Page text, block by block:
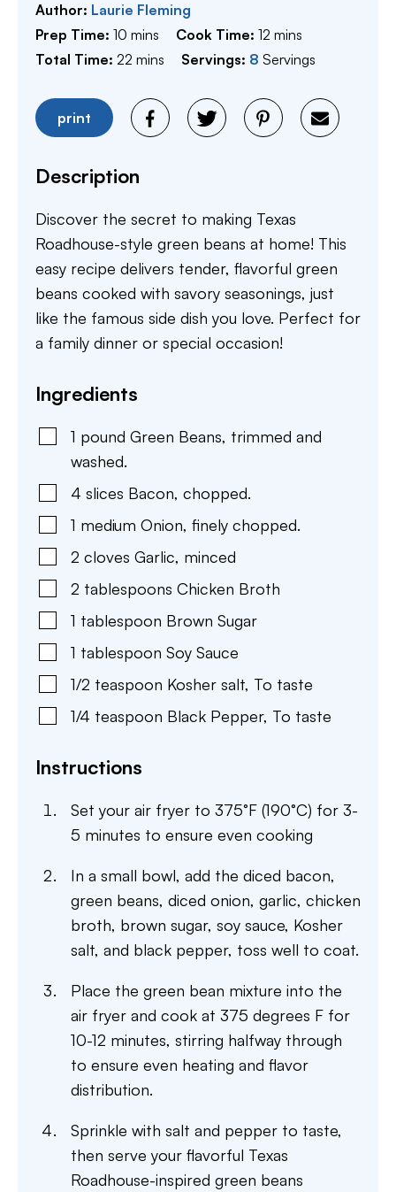
Author: Laurie Fleming
Prep Time: 10 minutes
mins Cook Time:12 minutes
mins
Total Time: 22 minutes
mins Servings: 8 Servings
print
Description
Discover the secret to making Texas
Roadhouse-style green beans at home! This
easy recipe delivers tender, flavorful green
beans cooked with savory seasonings, just
like the famous side dish you love. Perfect for
a family dinner or special occasion!
Ingredients
1 pound Green Beans, trimmed and
washed.
4 slices Bacon, chopped.
1 medium Onion, finely chopped.
2 cloves Garlic, minced
2 tablespoons Chicken Broth
1 tablespoon Brown Sugar
1 tablespoon Soy Sauce
1/2 teaspoon Kosher salt, To taste
1/4 teaspoon Black Pepper, To taste
Instructions
Set your air fryer to 375°F (190°C) for 3-
5 minutes to ensure even cooking
In a small bowl, add the diced bacon,
green beans, diced onion, garlic, chicken
broth, brown sugar, soy sauce, Kosher
salt, and black pepper, toss well to coat.
Place the green bean mixture into the
air fryer and cook at 375 degrees F for
10-12 minutes, stirring halfway through
to ensure even heating and flavor
distribution.
Sprinkle with salt and pepper to taste,
then serve your flavorful Texas
Roadhouse-inspired green beans